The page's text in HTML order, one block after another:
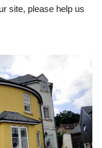
site, please help us